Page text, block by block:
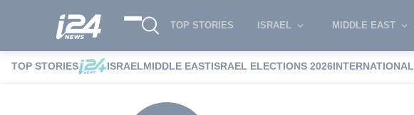
TOP STORIES ISRAEL MIDDLE EAST
TOP STORIES ISRAELMIDDLE EASTISRAEL ELECTIONS 2026INTERNATIONAL
i24NEWS i24NEWS Authors index Jeff Smith